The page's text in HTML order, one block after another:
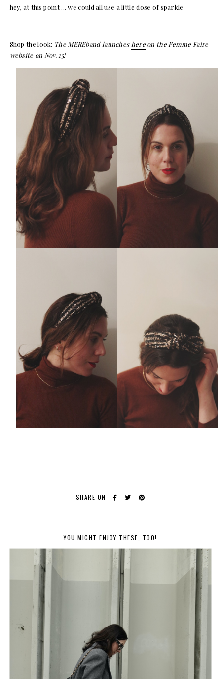
hey, at this point ... we could all use a little dose of sparkle.
Shop the look: The MEREband launches hereon the Femme Faire
website on Nov. 15!
SHARE ON
YOU MIGHT ENJOY THESE, TOO!